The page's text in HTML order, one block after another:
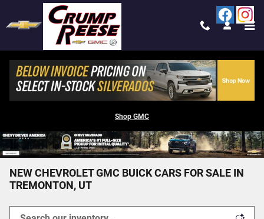
Skip to main content
Shop GMC
NEW CHEVROLET GMC BUICK CARS FOR SALE IN
TREMONTON, UT